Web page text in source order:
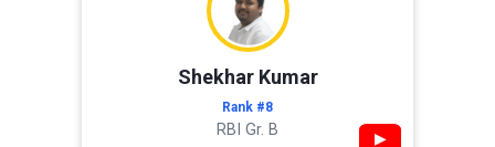
Shekhar Kumar
Rank #8
RBI Gr. B ▶